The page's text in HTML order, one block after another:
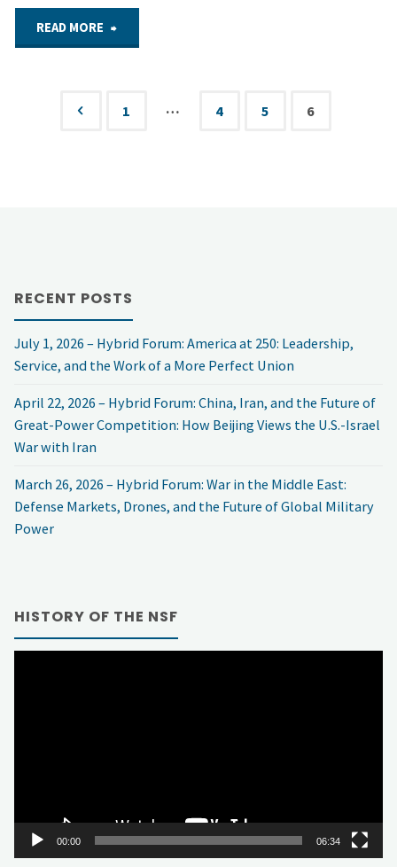
READ MORE "Homeland
after
Attack"
1 … 4 5 6
RECENT POSTS
July 1, 2026 – Hybrid Forum: America at 250: Leadership,
Service, and the Work of a More Perfect Union
April 22, 2026 – Hybrid Forum: China, Iran, and the Future of
Great-Power Competition: How Beijing Views the U.S.-Israel
War with Iran
March 26, 2026 – Hybrid Forum: War in the Middle East:
Defense Markets, Drones, and the Future of Global Military
Power
HISTORY OF THE NSF
00:00 06:34